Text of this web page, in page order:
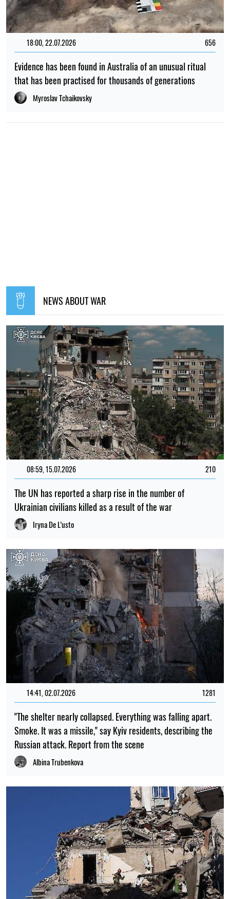
18:00, 22.07.2026 656
Evidence has been found in Australia of an unusual ritual
that has been practised for thousands of generations
Myroslav Tchaikovsky
NEWS ABOUT WAR
08:59, 15.07.2026 210
The UN has reported a sharp rise in the number of
Ukrainian civilians killed as a result of the war
Iryna De L’usto
14:41, 02.07.2026 1281
"The shelter nearly collapsed. Everything was falling apart.
Smoke. It was a missile," say Kyiv residents, describing the
Russian attack. Report from the scene
Albina Trubenkova